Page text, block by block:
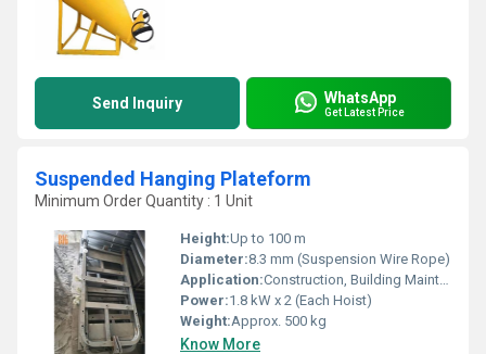
Send Inquiry WhatsApp
Get Latest Price
Suspended Hanging Plateform
Minimum Order Quantity : 1 Unit
Height:Up to 100 m
Diameter:8.3 mm (Suspension Wire Rope)
Application:Construction, Building Maintenance, Industrial Cleaning, Exterior Facade Works
Power:1.8 kW x 2 (Each Hoist)
Weight:Approx. 500 kg
Know More